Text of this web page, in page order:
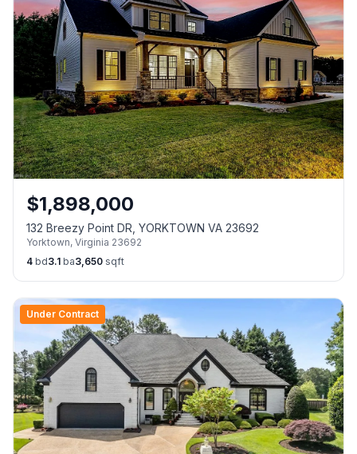
$1,898,000
132 Breezy Point DR, YORKTOWN VA 23692
Yorktown, Virginia 23692
4 bd3.1 ba3,650 sqft
Under Contract